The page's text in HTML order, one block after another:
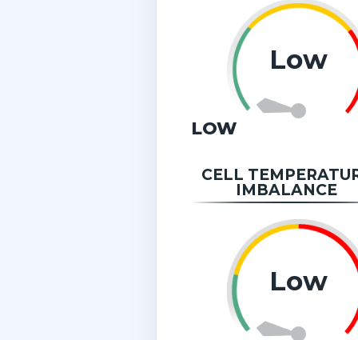
Low
LOW
CELL
IMBALANCE
Low